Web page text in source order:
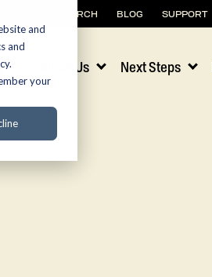
and
and
your
SEARCH BLOG SUPPORT
About Us Next Steps